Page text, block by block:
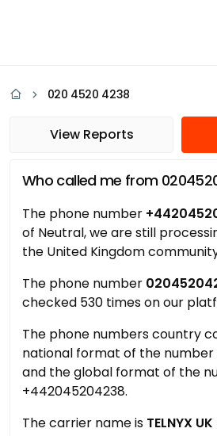
020 4520 4238
View Reports
Who called me from
The phone number
of Neutral, we are still
the United Kingdom
The phone number
checked 530 times on our
The phone numbers country
national format of the number
and the global format of the
+442045204238.
The carrier name is TELNYX